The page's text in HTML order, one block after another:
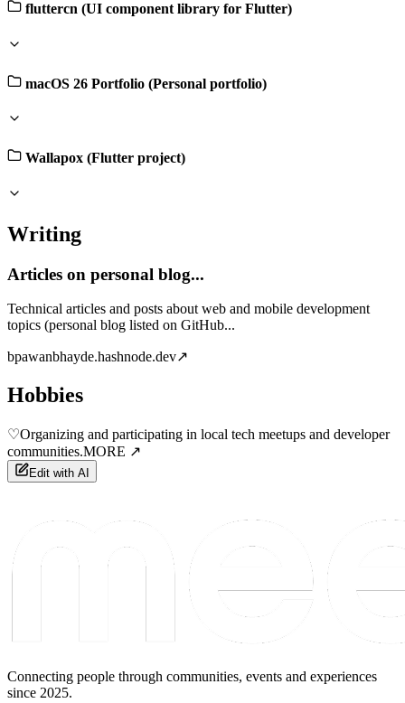
fluttercn (UI component library for Flutter)
macOS 26 Portfolio (Personal portfolio)
Wallapox (Flutter project)
Writing
Articles on personal blog...
Technical articles and posts about web and mobile development
topics (personal blog listed on GitHub...
bpawanbhayde.hashnode.dev↗
Hobbies
♡Organizing and participating in local tech meetups and developer
communities.MORE ↗
Edit with AI
Connecting people through communities, events and experiences
since 2025.